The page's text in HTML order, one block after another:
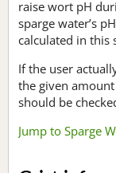
raise wort pH
sparge water’s
calculated in this
If the user
the given amount
should be
Jump to Sparge